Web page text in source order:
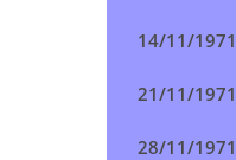
14/11/
21/11/
28/11/